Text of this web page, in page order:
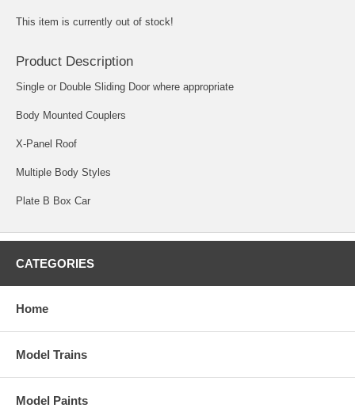
This item is currently out of stock!
Product Description
Single or Double Sliding Door where appropriate
Body Mounted Couplers
X-Panel Roof
Multiple Body Styles
Plate B Box Car
CATEGORIES
Home
Model Trains
Model Paints